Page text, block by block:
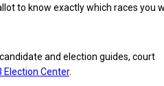
to know exactly which races you
and election guides, court
Election Center.